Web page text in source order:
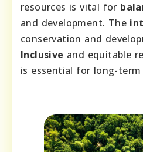
resources is vital for
and development. The
conservation and
Inclusive and equitable
is essential for long-term